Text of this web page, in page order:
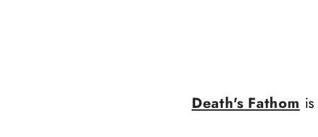
Death's Fathom